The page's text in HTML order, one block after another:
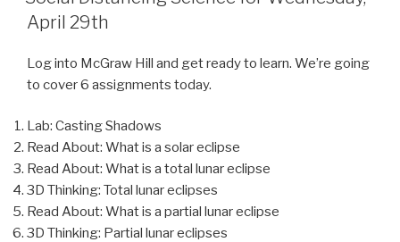
April 29th
Log into McGraw Hill and get ready to learn. We’re going
to cover 6 assignments today.
Lab: Casting Shadows
Read About: What is a solar eclipse
Read About: What is a total lunar eclipse
3D Thinking: Total lunar eclipses
Read About: What is a partial lunar eclipse
3D Thinking: Partial lunar eclipses